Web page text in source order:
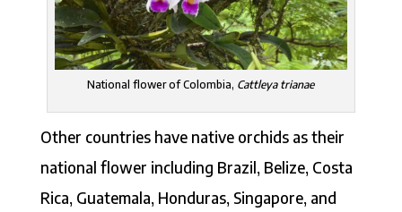
National flower of Colombia, Cattleya trianae
Other countries have native orchids as their
national flower including Brazil, Belize, Costa
Rica, Guatemala, Honduras, Singapore, and